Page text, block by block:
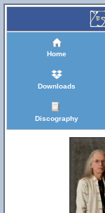
Home
Downloads
Discography